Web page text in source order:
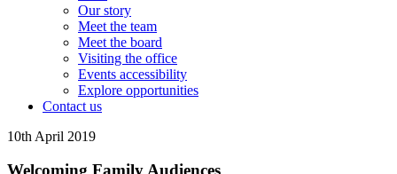
Our story
Meet the team
Meet the board
Visiting the office
Events accessibility
Explore opportunities
Contact us
10th April 2019